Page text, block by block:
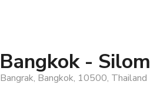
- Silom
Bangkok, 10500, Thailand